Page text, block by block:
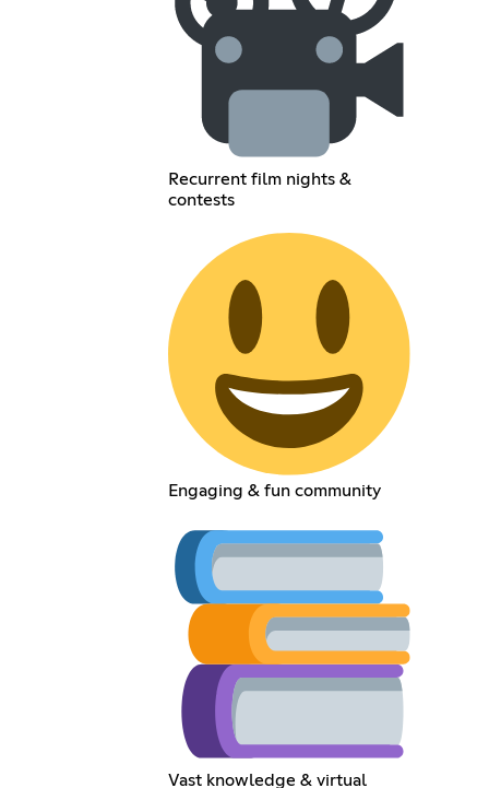
Recurrent film nights &
contests
Engaging & fun community
Vast knowledge & virtual